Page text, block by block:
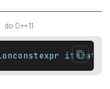
do C++11